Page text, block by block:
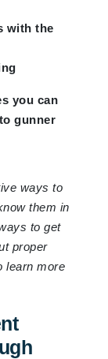
with the
you can
gunner
ways to
them in
to get
proper
learn more